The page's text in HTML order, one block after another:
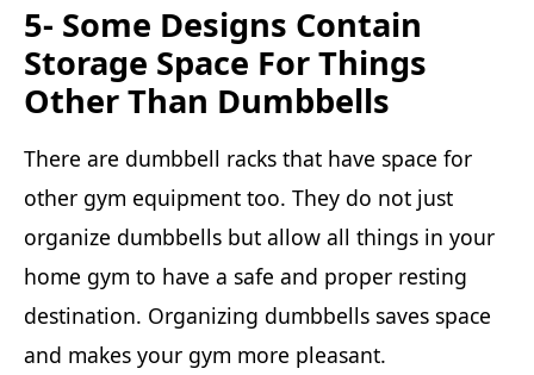
5- Some Designs Contain
Storage Space For Things
Other Than Dumbbells
There are dumbbell racks that have space for
other gym equipment too. They do not just
organize dumbbells but allow all things in your
home gym to have a safe and proper resting
destination. Organizing dumbbells saves space
and makes your gym more pleasant.